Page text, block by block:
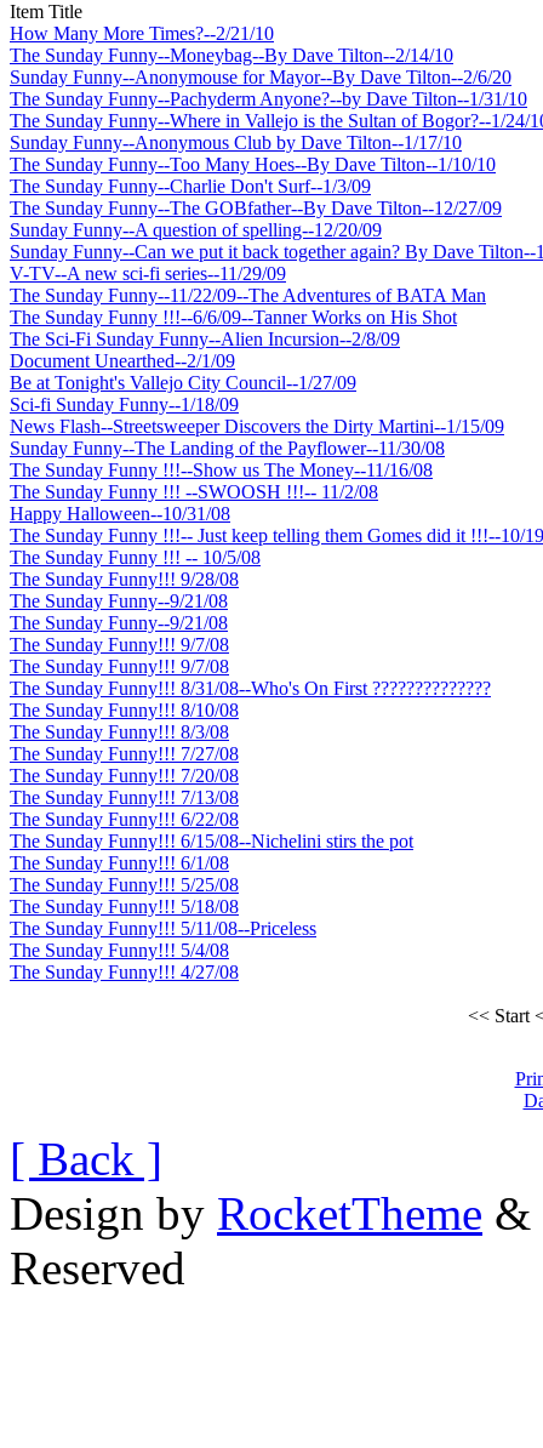
Item Title
How Many More Times?--2/21/10
The Sunday Funny--Moneybag--By Dave Tilton--2/14/10
Sunday Funny--Anonymouse for Mayor--By Dave Tilton--2/6/20
The Sunday Funny--Pachyderm Anyone?--by Dave Tilton--1/31/10
The Sunday Funny--Where in Vallejo is the Sultan of Bogor?--1/24/
Sunday Funny--Anonymous Club by Dave Tilton--1/17/10
The Sunday Funny--Too Many Hoes--By Dave Tilton--1/10/10
The Sunday Funny--Charlie Don't Surf--1/3/09
The Sunday Funny--The GOBfather--By Dave Tilton--12/27/09
Sunday Funny--A question of spelling--12/20/09
Sunday Funny--Can we put it back together again? By Dave Tilton--
V-TV--A new sci-fi series--11/29/09
The Sunday Funny--11/22/09--The Adventures of BATA Man
The Sunday Funny !!!--6/6/09--Tanner Works on His Shot
The Sci-Fi Sunday Funny--Alien Incursion--2/8/09
Document Unearthed--2/1/09
Be at Tonight's Vallejo City Council--1/27/09
Sci-fi Sunday Funny--1/18/09
News Flash--Streetsweeper Discovers the Dirty Martini--1/15/09
Sunday Funny--The Landing of the Payflower--11/30/08
The Sunday Funny !!!--Show us The Money--11/16/08
The Sunday Funny !!! --SWOOSH !!!-- 11/2/08
Happy Halloween--10/31/08
The Sunday Funny !!!-- Just keep telling them Gomes did it !!!--10/
The Sunday Funny !!! -- 10/5/08
The Sunday Funny!!! 9/28/08
The Sunday Funny--9/21/08
The Sunday Funny--9/21/08
The Sunday Funny!!! 9/7/08
The Sunday Funny!!! 9/7/08
The Sunday Funny!!! 8/31/08--Who's On First ??????????????
The Sunday Funny!!! 8/10/08
The Sunday Funny!!! 8/3/08
The Sunday Funny!!! 7/27/08
The Sunday Funny!!! 7/20/08
The Sunday Funny!!! 7/13/08
The Sunday Funny!!! 6/22/08
The Sunday Funny!!! 6/15/08--Nichelini stirs the pot
The Sunday Funny!!! 6/1/08
The Sunday Funny!!! 5/25/08
The Sunday Funny!!! 5/18/08
The Sunday Funny!!! 5/11/08--Priceless
The Sunday Funny!!! 5/4/08
The Sunday Funny!!! 4/27/08
<< Start
[ Back ]
Design by RocketTheme &
Reserved